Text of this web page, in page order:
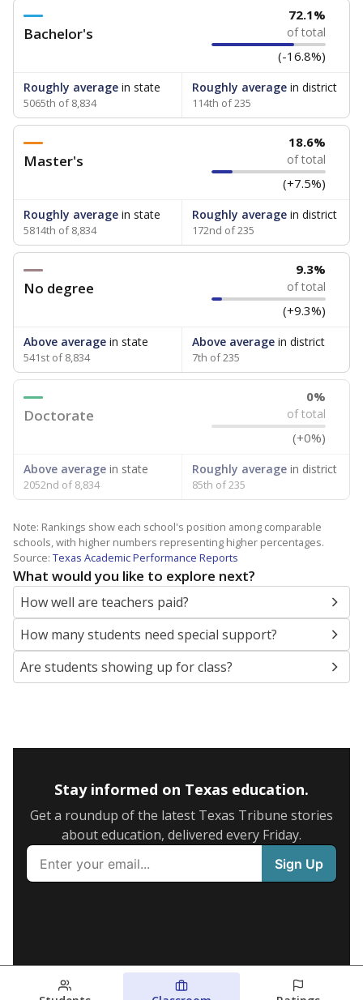
Bachelor's
72.1%
of total
(-16.8%)
Roughly average in state
5065th of 8,834
Roughly averagein district
114th of 235
Master's
18.6%
of total
(+7.5%)
Roughly average in state
5814th of 8,834
Roughly averagein district
172nd of 235
No degree
9.3%
of total
(+9.3%)
Above average in state
541st of 8,834
Above averagein district
7th of 235
Doctorate
0%
of total
(+0%)
Above average in state
2052nd of 8,834
Roughly averagein district
85th of 235
Note: Rankings show each school's position among comparable
schools, with higher numbers representing higher percentages.
Source: Texas Academic Performance Reports
What would you like to explore next?
How well are teachers paid?
How many students need special support?
Are students showing up for class?
Stay informed on Texas education.
Get a roundup of the latest Texas Tribune stories
about education, delivered every Friday.